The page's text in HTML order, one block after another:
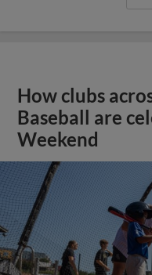
How clubs
Baseball are
Weekend